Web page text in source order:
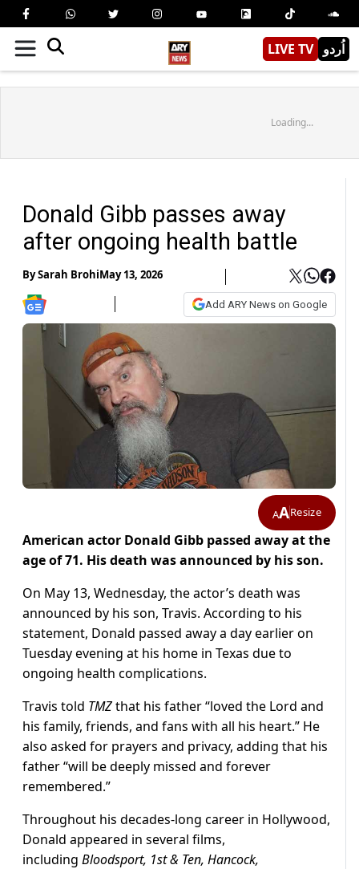
LIVE TV اُردو
Loading...
Donald Gibb passes away
after ongoing health battle
BySarah BrohiMay 13, 2026
Add ARY News on Google
AAResize
American actor Donald Gibb passed away at the
age of 71. His death was announced by his son.
On May 13, Wednesday, the actor’s death was
announced by his son, Travis. According to his
statement, Donald passed away a day earlier on
Tuesday evening at his home in Texas due to
ongoing health complications.
Travis told TMZthat his father “loved the Lord and
his family, friends, and fans with all his heart.” He
also asked for prayers and privacy, adding that his
father “will be deeply missed and forever
remembered.”
Throughout his decades-long career in Hollywood,
Donald appeared in several films,
including Bloodsport, 1st & Ten, Hancock,